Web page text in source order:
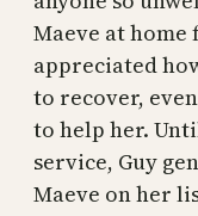
Maeve at home
appreciated
to recover,
to help her.
service, Guy
Maeve on her